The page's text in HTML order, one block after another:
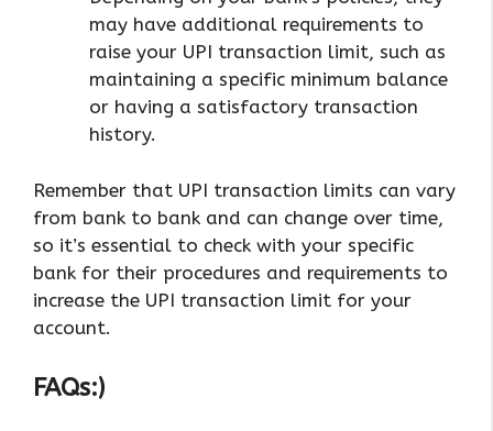
may have additional requirements to
raise your UPI transaction limit, such as
maintaining a specific minimum balance
or having a satisfactory transaction
history.
Remember that UPI transaction limits can vary
from bank to bank and can change over time,
so it’s essential to check with your specific
bank for their procedures and requirements to
increase the UPI transaction limit for your
account.
FAQs:)